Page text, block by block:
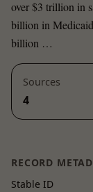
over $3 trillion in
billion in
billion …
Sources
4
RECORD
Stable ID